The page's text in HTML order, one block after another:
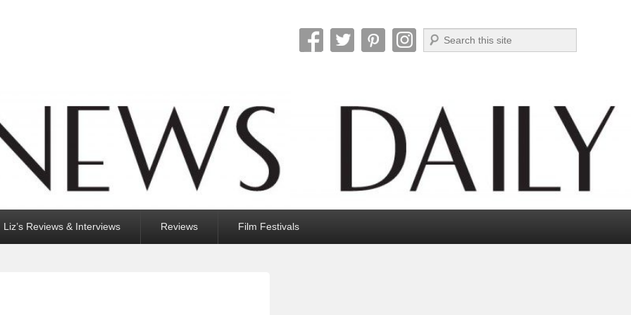
Search
Liz’s Reviews & Interviews Reviews Film Festivals